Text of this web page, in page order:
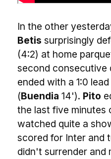
In the other
Betis surprisingly
(4:2) at home
second consecutive
ended with a 1:0
(Buendia 14'). Pito
the last five minutes
watched quite a
scored for Inter and
didn't surrender and